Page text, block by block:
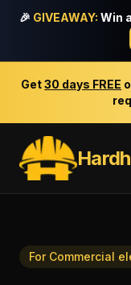
🎉 GIVEAWAY: Win a
Get30 days FREE
For Commercial